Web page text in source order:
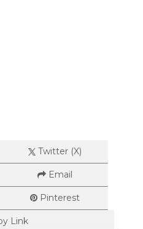
Twitter (X)
Email
Pinterest
Link